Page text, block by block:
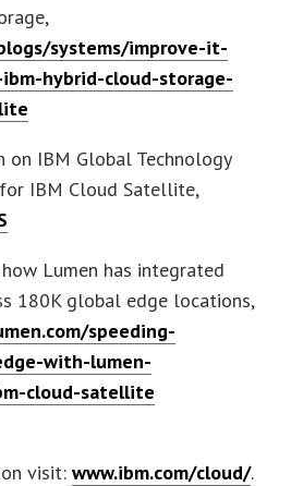
systems/improve-it-
hybrid-cloud-storage-
on IBM Global Technology
IBM Cloud Satellite,
Lumen has integrated
180K global edge locations,
speeding-
with-lumen-
cloud-satellite
visit:www.ibm.com/cloud/.